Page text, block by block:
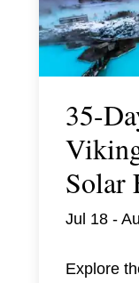
35-
Solar
Jul 18 -
Explore